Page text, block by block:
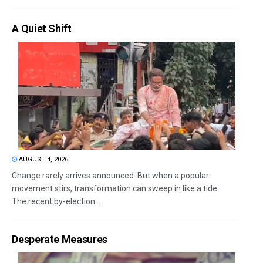
A Quiet Shift
AUGUST 4, 2026
Change rarely arrives announced. But when a popular
movement stirs, transformation can sweep in like a tide.
The recent by-election...
Desperate Measures